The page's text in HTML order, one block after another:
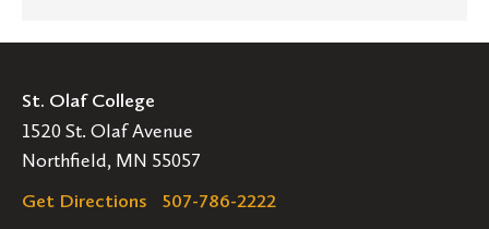
St. Olaf College
1520 St. Olaf Avenue
Northfield, MN 55057
Get Directions
507-786-2222